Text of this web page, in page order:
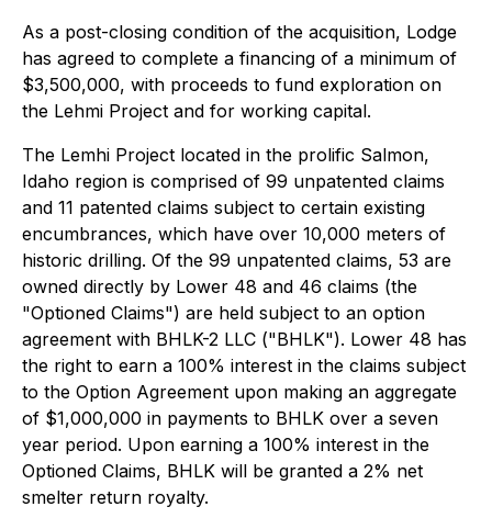
As a post-closing condition of the acquisition, Lodge
has agreed to complete a financing of a minimum of
$3,500,000, with proceeds to fund exploration on
the Lehmi Project and for working capital.
The Lemhi Project located in the prolific Salmon,
Idaho region is comprised of 99 unpatented claims
and 11 patented claims subject to certain existing
encumbrances, which have over 10,000 meters of
historic drilling. Of the 99 unpatented claims, 53 are
owned directly by Lower 48 and 46 claims (the
"Optioned Claims") are held subject to an option
agreement with BHLK-2 LLC ("BHLK"). Lower 48 has
the right to earn a 100% interest in the claims subject
to the Option Agreement upon making an aggregate
of $1,000,000 in payments to BHLK over a seven
year period. Upon earning a 100% interest in the
Optioned Claims, BHLK will be granted a 2% net
smelter return royalty.